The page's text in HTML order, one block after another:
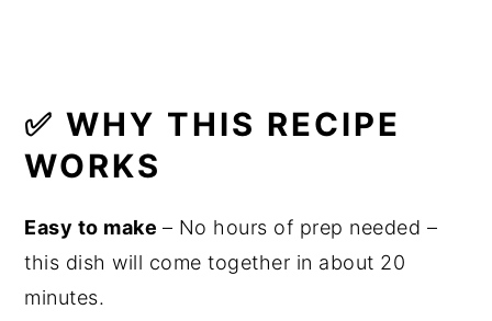
✅ WHY THIS RECIPE
WORKS
Easy to make – No hours of prep needed –
this dish will come together in about 20
minutes.